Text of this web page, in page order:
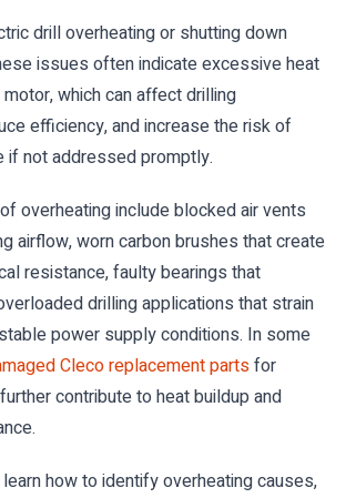
drill overheating or shutting down
issues often indicate excessive heat
which can affect drilling
efficiency, and increase the risk of
if not addressed promptly.
overheating include blocked air vents
airflow, worn carbon brushes that create
resistance, faulty bearings that
drilling applications that strain
power supply conditions. In some
Cleco replacement partsfor
contribute to heat buildup and
how to identify overheating causes,